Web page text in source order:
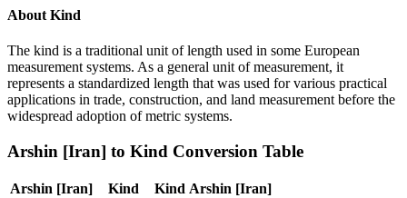
About Kind
The kind is a traditional unit of length used in some European
measurement systems. As a general unit of measurement, it
represents a standardized length that was used for various practical
applications in trade, construction, and land measurement before the
widespread adoption of metric systems.
Arshin [Iran] to Kind Conversion Table
Arshin [Iran] Kind Kind Arshin [Iran]